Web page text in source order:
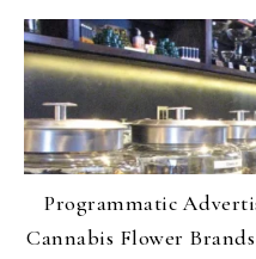
Programmatic
Cannabis Flower